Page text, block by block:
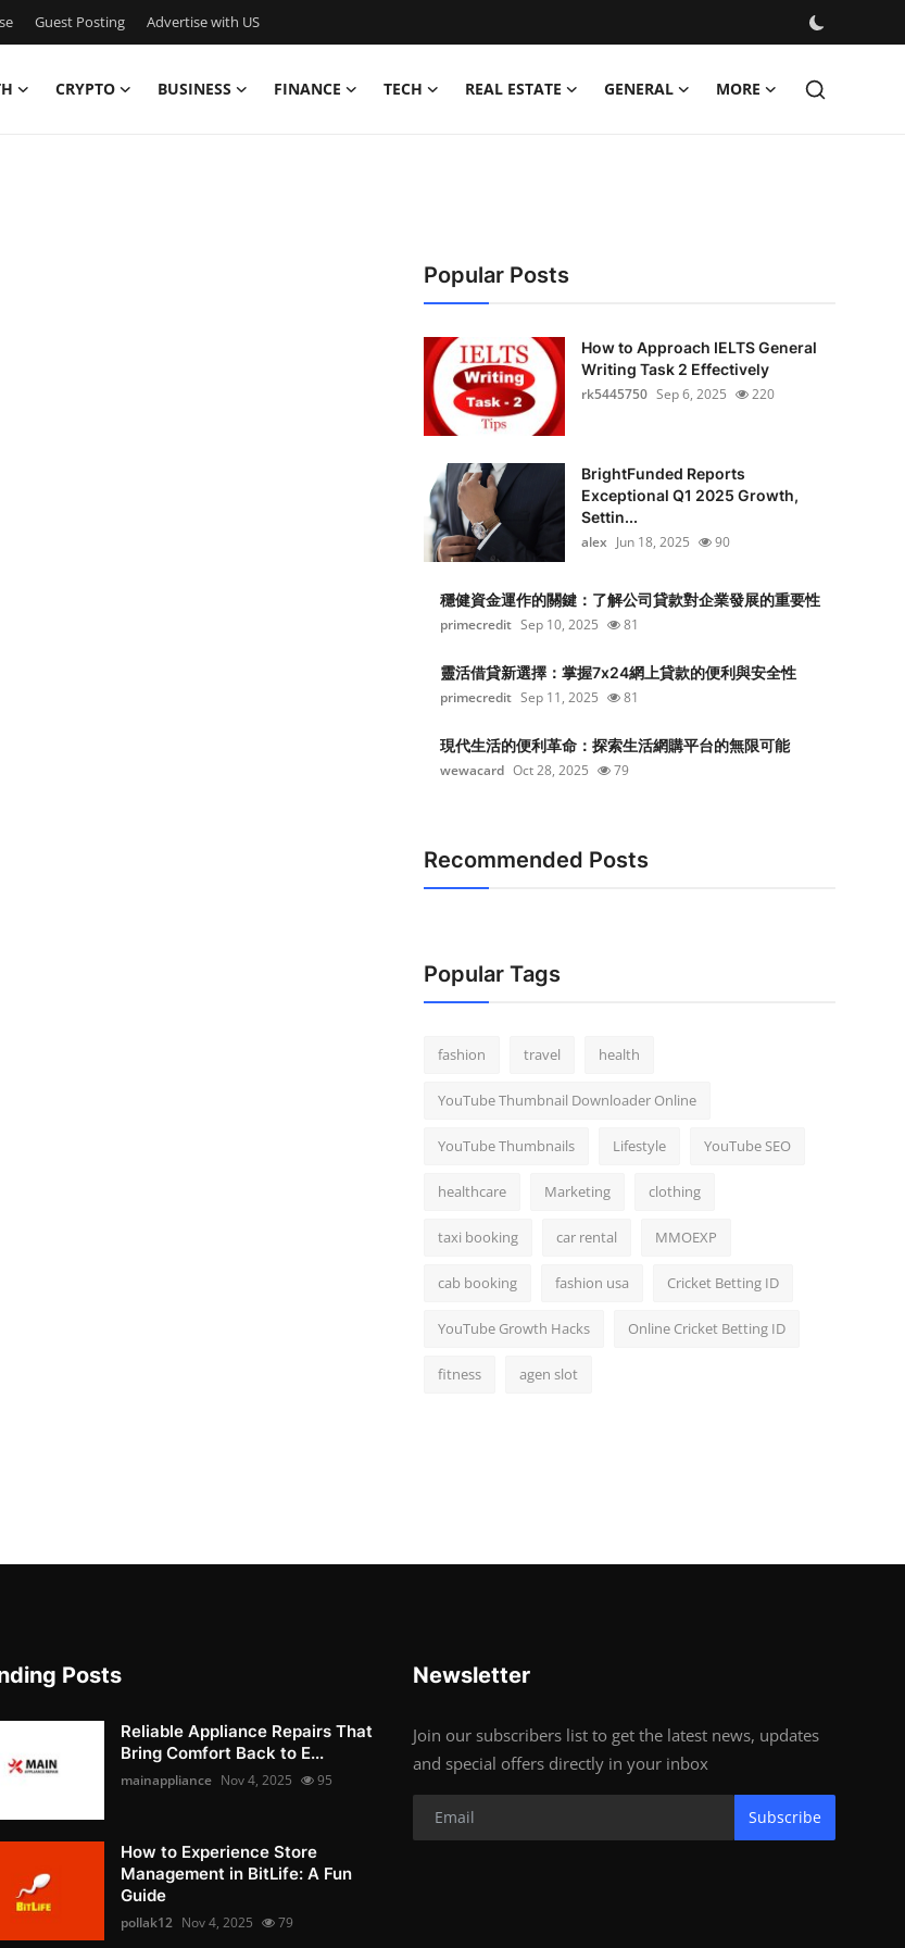
Guest Posting Advertise with US
CRYPTO BUSINESS FINANCE TECH REAL ESTATE GENERAL MORE
Popular Posts
How to Approach IELTS General
Writing Task 2 Effectively
rk5445750 Sep 6, 2025 220
BrightFunded Reports
Exceptional Q1 2025 Growth,
Settin...
alex Jun 18, 2025 90
穩健資金運作的關鍵：了解公司貸款對企業發展的重要性
primecredit Sep 10, 2025 81
靈活借貸新選擇：掌握7x24網上貸款的便利與安全性
primecredit Sep 11, 2025 81
現代生活的便利革命：探索生活網購平台的無限可能
wewacard Oct 28, 2025 79
Recommended Posts
Popular Tags
fashion travel health
YouTube Thumbnail Downloader Online
YouTube Thumbnails Lifestyle YouTube SEO
healthcare Marketing clothing
taxi booking car rental MMOEXP
cab booking fashion usa Cricket Betting ID
YouTube Growth Hacks Online Cricket Betting ID
fitness agen slot
Posts
Reliable Appliance Repairs That
Bring Comfort Back to E...
mainappliance Nov 4, 2025 95
How to Experience Store
Management in BitLife: A Fun
Guide
pollak12 Nov 4, 2025 79
Newsletter
Join our subscribers list to get the latest news, updates
and special offers directly in your inbox
Subscribe